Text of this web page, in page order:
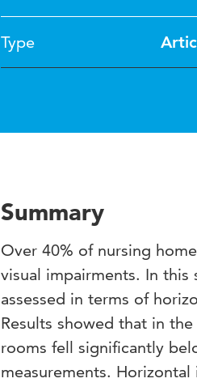
Type
Summary
Over 40% of nursing
visual impairments. In
assessed in terms of
Results showed that in
rooms fell significantly
measurements.